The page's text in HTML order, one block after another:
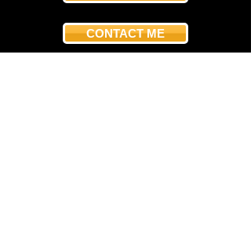
CONTACT ME